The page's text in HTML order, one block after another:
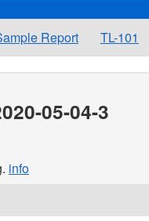
Report TL-101
05-04-3
info